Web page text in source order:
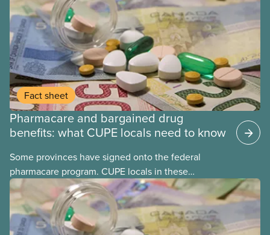
Fact sheet
Pharmacare and bargained drug
benefits: what CUPE locals need to know
Some provinces have signed onto the federal
pharmacare program. CUPE locals in these
provinces have questions about how this program
may interact with their current group benefits.